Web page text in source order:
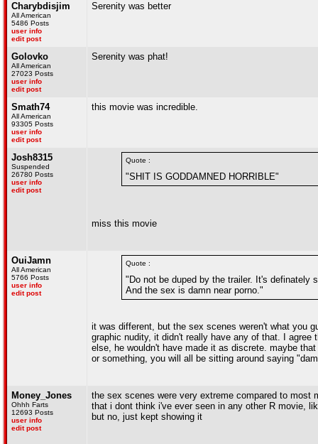
Charybdisjim
All American
5486 Posts
user info
edit post
Serenity was better
Golovko
All American
27023 Posts
user info
edit post
Serenity was phat!
Smath74
All American
93305 Posts
user info
edit post
this movie was incredible.
Josh8315
Suspended
26780 Posts
user info
edit post
Quote :
"SHIT IS GODDAMNED HORRIBLE"
miss this movie
OuiJamn
All American
5766 Posts
user info
edit post
Quote :
"Do not be duped by the trailer. It's definately
And the sex is damn near porno."
it was different, but the sex scenes weren't what you
graphic nudity, it didn't really have any of that. I
else, he wouldn't have made it as discrete. maybe
or something, you will all be sitting around saying
Money_Jones
Ohhh Farts
12693 Posts
user info
edit post
the sex scenes were very extreme compared to most
that i dont think i've ever seen in any other R movie,
but no, just kept showing it